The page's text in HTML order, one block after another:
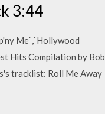
3:44
Me`,`Hollywood
Hits Compilation by Bob
tracklist: Roll Me Away